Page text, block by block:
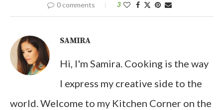
0 comments 3
SAMIRA
Hi, I'm Samira. Cooking is the way
I express my creative side to the
world. Welcome to my Kitchen Corner on the